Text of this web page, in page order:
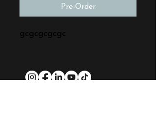
Pre-Order
gcgcgcgcgc